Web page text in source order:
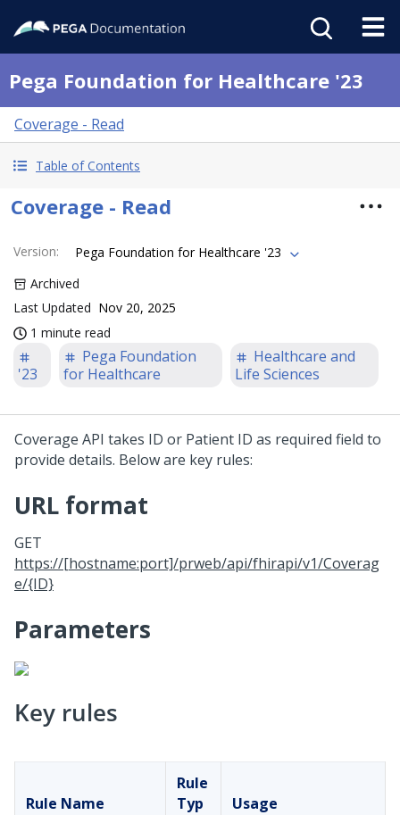
Pega Foundation for Healthcare '23
Coverage - Read
Table of Contents
Coverage - Read
Version:
Pega Foundation for Healthcare '23
Archived
Last Updated Nov 20, 2025
1 minute read
'23
Pega Foundation
for Healthcare
Healthcare and
Life Sciences
Coverage API takes ID or Patient ID as required field to
provide details. Below are key rules:
URL format
GET
https://[hostname:port]/prweb/api/fhirapi/v1/Coverag
e/{ID}
Parameters
Key rules
Rule Name
Rule
Typ
Usage